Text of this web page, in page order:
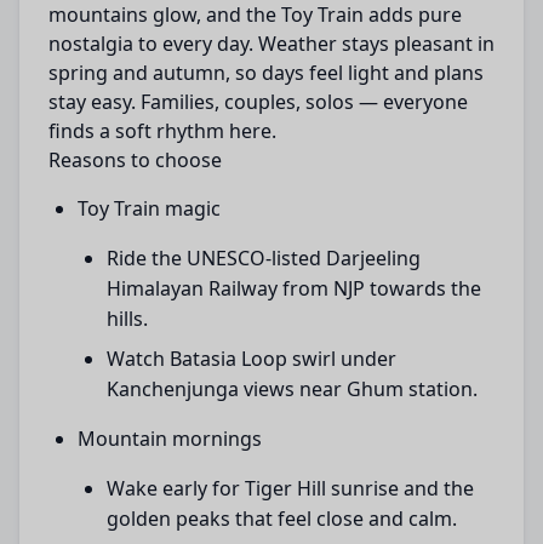
mountains glow, and the Toy Train adds pure
nostalgia to every day. Weather stays pleasant in
spring and autumn, so days feel light and plans
stay easy. Families, couples, solos — everyone
finds a soft rhythm here.
Reasons to choose
Toy Train magic
Ride the UNESCO-listed Darjeeling
Himalayan Railway from NJP towards the
hills.
Watch Batasia Loop swirl under
Kanchenjunga views near Ghum station.
Mountain mornings
Wake early for Tiger Hill sunrise and the
golden peaks that feel close and calm.